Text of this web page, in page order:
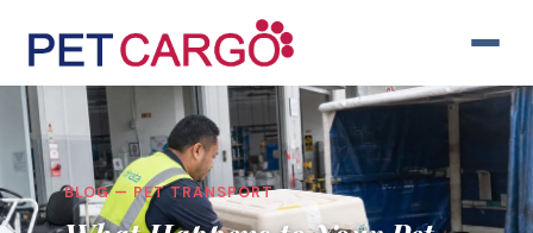
BLOG — PET TRANSPORT